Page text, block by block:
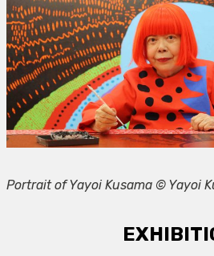
Portrait of Yayoi Kusama © Yayoi